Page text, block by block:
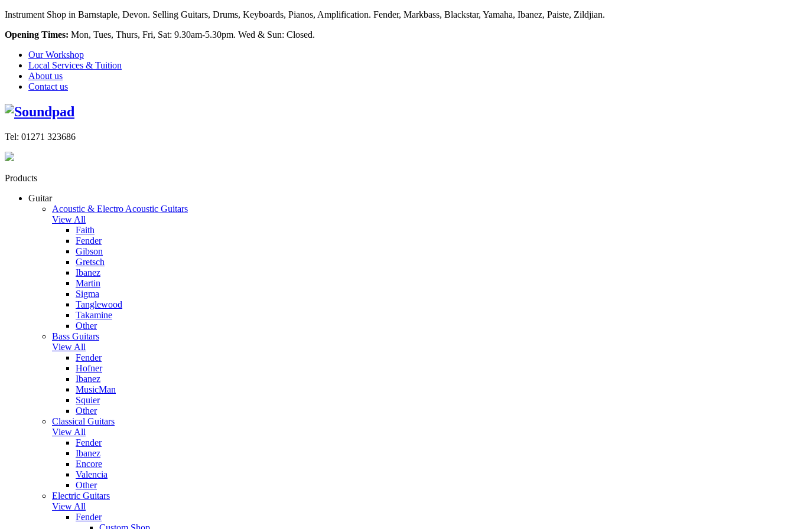
Instrument Shop in Barnstaple, Devon. Selling Guitars, Drums, Keyboards, Pianos, Amplification. Fender, Markbass, Blackstar, Yamaha, Ibanez, Paiste, Zildjian.
Opening Times: Mon, Tues, Thurs, Fri, Sat: 9.30am-5.30pm. Wed & Sun: Closed.
Our Workshop
Local Services & Tuition
About us
Contact us
Tel: 01271 323686
Products
Guitar
Acoustic & Electro Acoustic Guitars
View All
Faith
Fender
Gibson
Gretsch
Ibanez
Martin
Sigma
Tanglewood
Takamine
Other
Bass Guitars
View All
Fender
Hofner
Ibanez
MusicMan
Squier
Other
Classical Guitars
View All
Fender
Ibanez
Encore
Valencia
Other
Electric Guitars
View All
Fender